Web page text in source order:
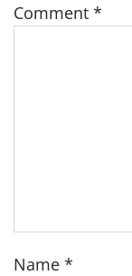
Comment *
Name *